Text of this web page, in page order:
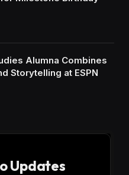
Alumna Combines
Storytelling at ESPN
Updates